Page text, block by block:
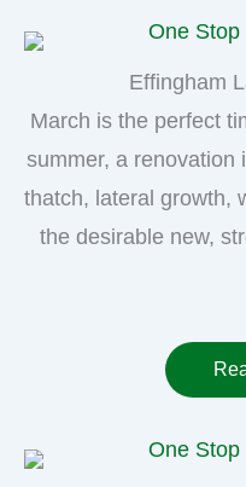
Effingham
March is the perfect
summer, a renovation
thatch, lateral growth,
the desirable new,